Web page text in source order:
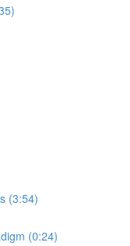
(3:54)
(0:24)